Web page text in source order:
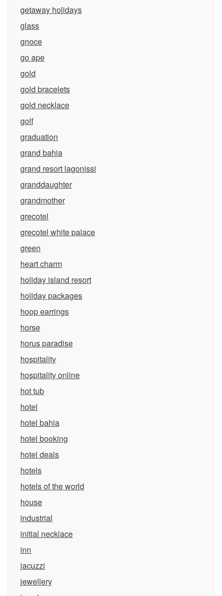
getaway holidays
glass
gnoce
go ape
gold
gold bracelets
gold necklace
golf
graduation
grand bahia
grand resort lagonissi
granddaughter
grandmother
grecotel
grecotel white palace
green
heart charm
holiday island resort
holiday packages
hoop earrings
horse
horus paradise
hospitality
hospitality online
hot tub
hotel
hotel bahia
hotel booking
hotel deals
hotels
hotels of the world
house
industrial
initial necklace
inn
jacuzzi
jewellery